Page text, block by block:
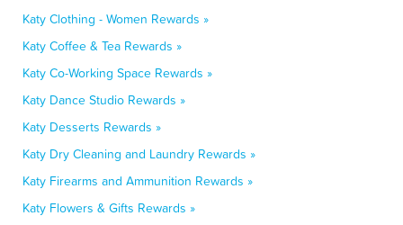
Katy Clothing - Women Rewards »
Katy Coffee & Tea Rewards »
Katy Co-Working Space Rewards »
Katy Dance Studio Rewards »
Katy Desserts Rewards »
Katy Dry Cleaning and Laundry Rewards »
Katy Firearms and Ammunition Rewards »
Katy Flowers & Gifts Rewards »